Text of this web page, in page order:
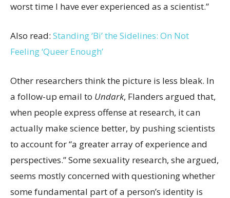
worst time I have ever experienced as a scientist.”
Also read: Standing ‘Bi’ the Sidelines: On Not
Feeling ‘Queer Enough’
Other researchers think the picture is less bleak. In
a follow-up email to Undark, Flanders argued that,
when people express offense at research, it can
actually make science better, by pushing scientists
to account for “a greater array of experience and
perspectives.” Some sexuality research, she argued,
seems mostly concerned with questioning whether
some fundamental part of a person’s identity is